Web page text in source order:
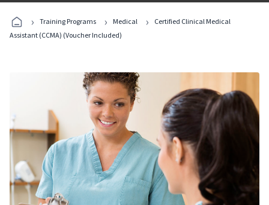
Programs
› Training Programs › Medical ›
Certified Clinical Medical
Assistant (CCMA) (Voucher Included)